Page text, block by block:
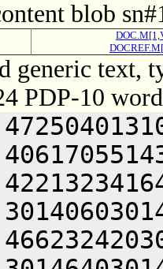
blob
generic text,
PDP-10
000000000000 000000000000 000000000000 000000000000 000000000000 000000000000 000000000000 000000000000 000000000000 000000000000 000000000000 000000000000 000000000000 000000000000 000000000000 000000000000 000000000000 000000000000 000000000000 000000000000 000000000000 000000000000 000000000000 000000000000 000000000000 000000000000 000000000000 000000000000 000000000000 000000000000 000000000000 000000000000 000000000000 000000000000 000000000000 000000000000 000000000000 000000000000 000000000000 000000000000 000000000000 000000000000 000000000000 000000000000 000000000000 000000000000 000000000000 000000000000 000000000000 000000000000 000000000000 000000000000 000000000000 000000000000 000000000000 060221151640 426071143222 416032444636 472464043236 511011544650 202032246500 426310541650 512371644606 514321206424 044221141362 351004053322 615012361720 627235666702 670321206424 064252464312 203036266500 627314561750 713375664706 715016764730 661015167306 663534462500 723214520314 677315467756 647354720332 607255771100 717636372312 667467206424 064241140500 703376762744 203476570340 663621505022 517136662734 202105641534 202474571354 675010166740 663234664712 713461505022 517136662734 202554566336 617236474500 407336066322 633234571346 064241143322 733124061344 607274520310 713236662744 714321204646 627554567100 667376467744 203514566740 627454172352 713124071712 673475771346 064241147754 627454372744 713135672100 703455772312 617515167734 203075171306 727236471362 064241143212 521016373722 723075020312 673034266312 715014667744 203035466100 717136662734 203415773712 711014166740 663234664712 713461505022 517374365712 721016064734 715016372722 723034266312 203155771100 617375570352 723136220322 673514571314 607075167316 203575172320 203155460750 203074161330 624321204432 052214571312